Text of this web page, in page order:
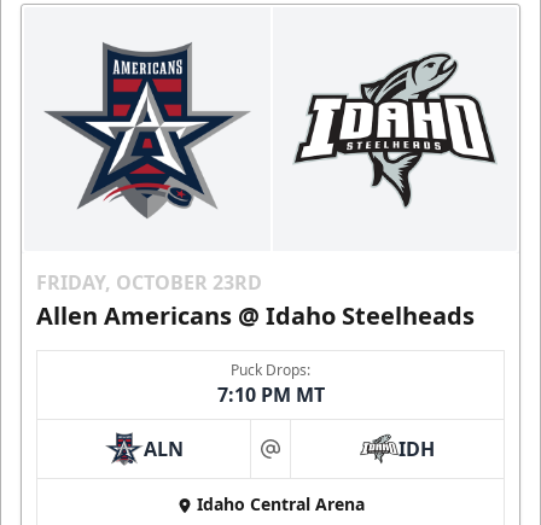
FRIDAY, OCTOBER 23RD
Allen Americans @ Idaho Steelheads
Puck Drops:
7:10 PM MT
ALN at IDH
Idaho Central Arena